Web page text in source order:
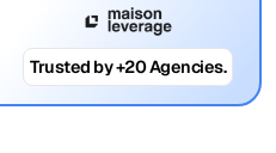
Trusted by +20 Agencies.